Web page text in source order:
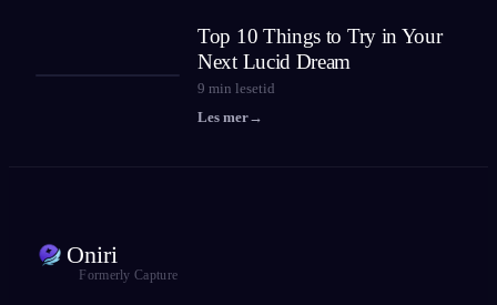
Top 10 Things to Try in Your
Next Lucid Dream
9 min lesetid
Les mer→
Oniri
Formerly Capture